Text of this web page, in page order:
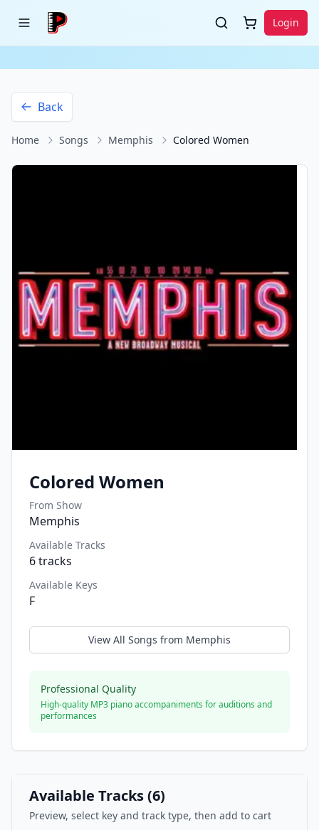
Login
Back
Home Songs Memphis Colored Women
Colored Women
From Show
Memphis
Available Tracks
6tracks
Available Keys
F
View All Songs from Memphis
Professional Quality
High-quality MP3 piano accompaniments for auditions and
performances
Available Tracks (6)
Preview, select key and track type, then add to cart